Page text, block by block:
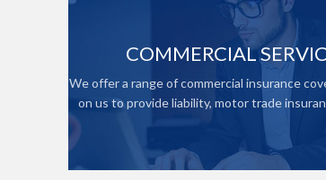
COMMERCIAL
We offer a range of commercial insurance
on us to provide liability, motor trade
NET WORTH CAR INSURANCE